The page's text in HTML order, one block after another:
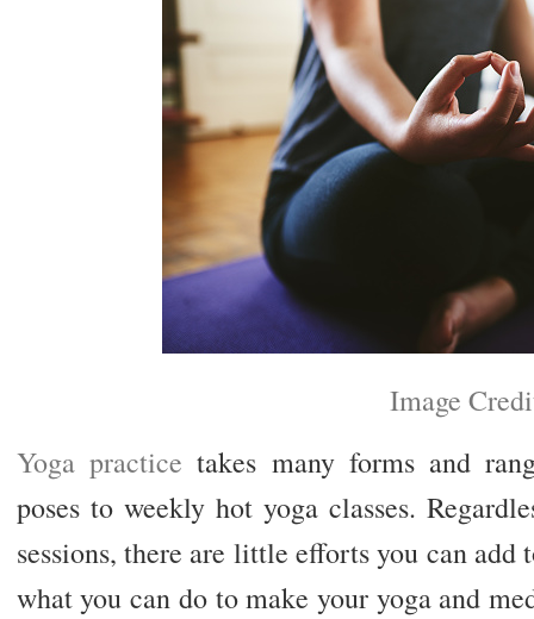
Image
Yoga practice takes many forms and
poses to weekly hot yoga classes.
sessions, there are little efforts you can add
what you can do to make your yoga and